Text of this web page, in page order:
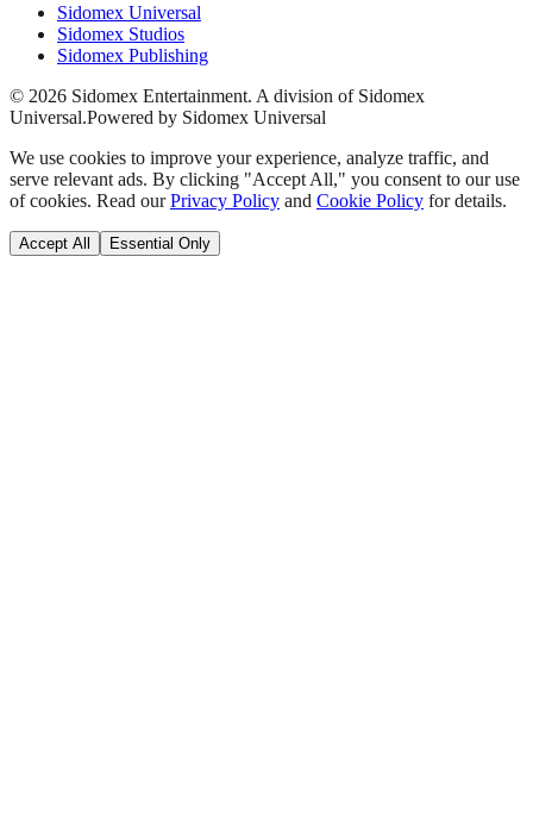
Sidomex Universal
Sidomex Studios
Sidomex Publishing
© 2026 Sidomex Entertainment. A division of Sidomex
Universal.Powered by Sidomex Universal
We use cookies to improve your experience, analyze traffic, and
serve relevant ads. By clicking "Accept All," you consent to our use
of cookies. Read our Privacy Policy and Cookie Policy for details.
Accept All Essential Only